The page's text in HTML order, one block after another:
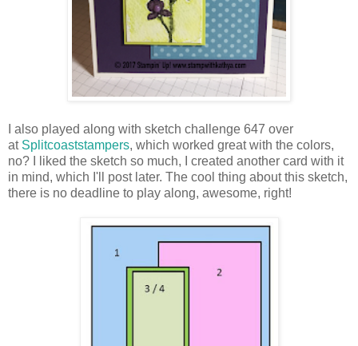
I also played along with sketch challenge 647 over
at Splitcoaststampers, which worked great with the colors,
no? I liked the sketch so much, I created another card with it
in mind, which I'll post later. The cool thing about this sketch,
there is no deadline to play along, awesome, right!